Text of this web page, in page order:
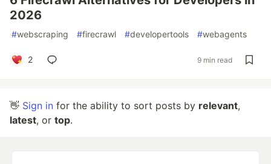
2026
#webscraping #firecrawl #developertools #webagents
2 9 min read
👋 Sign in for the ability to sort posts by relevant,
latest, or top.